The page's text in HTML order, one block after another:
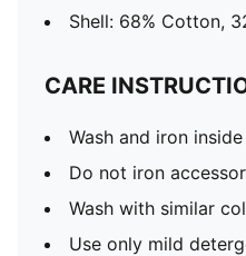
Shell: 68% Cotton,
CARE
Wash and iron
Do not iron
Wash with similar
Use only mild